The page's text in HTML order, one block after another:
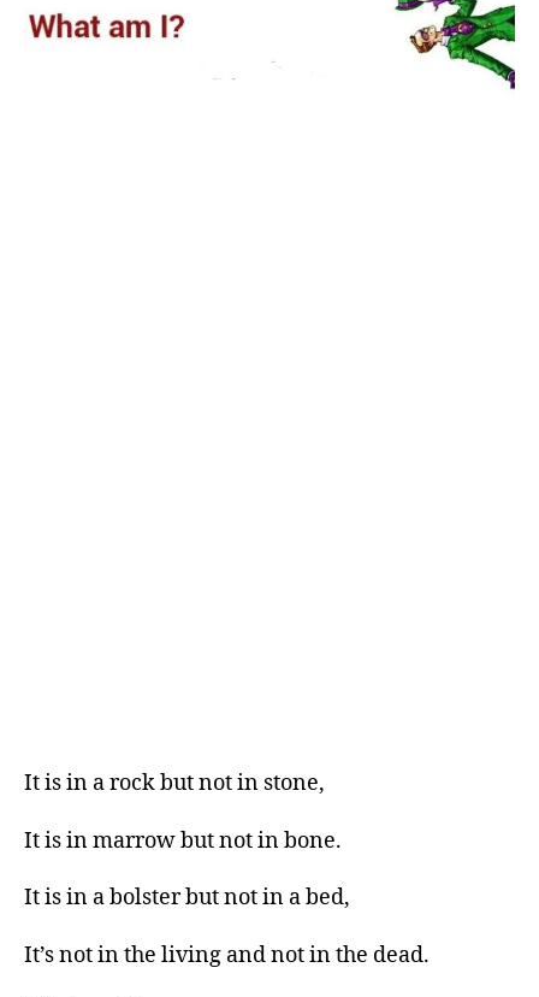
It is in a rock but not in stone,
It is in marrow but not in bone.
It is in a bolster but not in a bed,
It’s not in the living and not in the dead.